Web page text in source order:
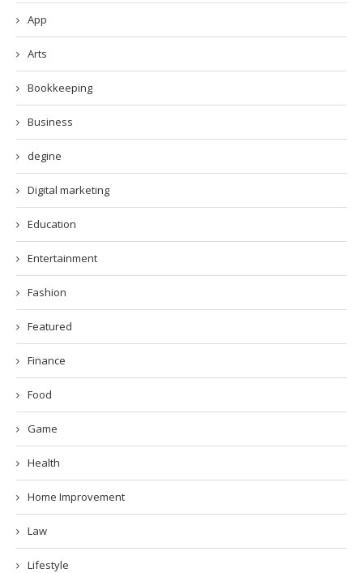
App
Arts
Bookkeeping
Business
degine
Digital marketing
Education
Entertainment
Fashion
Featured
Finance
Food
Game
Health
Home Improvement
Law
Lifestyle